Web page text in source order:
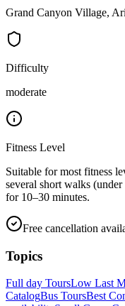
Grand Canyon Village,
Difficulty
moderate
Fitness Level
Suitable for most fitness
several short walks
for 10–30 minutes.
Free cancellation
Topics
Full day ToursLow Last
CatalogBus ToursBest